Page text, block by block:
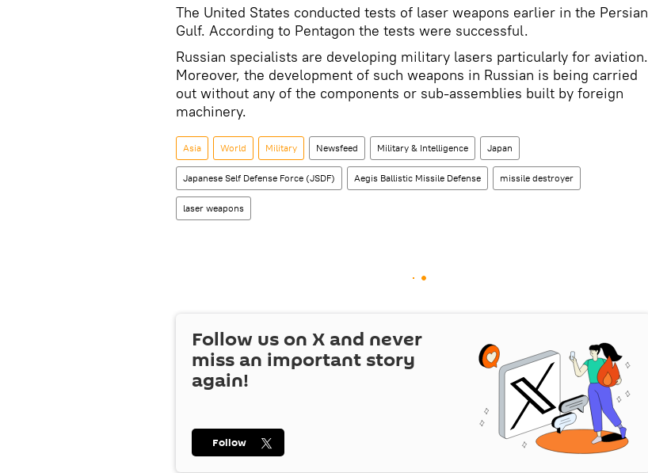
The United States conducted tests of laser weapons earlier in the Persian
Gulf. According to Pentagon the tests were successful.
Russian specialists are developing military lasers particularly for aviation.
Moreover, the development of such weapons in Russian is being carried
out without any of the components or sub-assemblies built by foreign
machinery.
Asia World Military Newsfeed Military & Intelligence Japan
Japanese Self Defense Force (JSDF) Aegis Ballistic Missile Defense missile destroyer
laser weapons
Follow us on X and never
miss an important story
again!
Follow